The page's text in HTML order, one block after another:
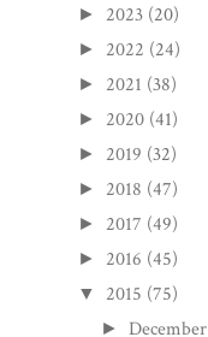
► 2023 (20)
► 2022 (24)
► 2021 (38)
► 2020 (41)
► 2019 (32)
► 2018 (47)
► 2017 (49)
► 2016 (45)
▼ 2015 (75)
► December